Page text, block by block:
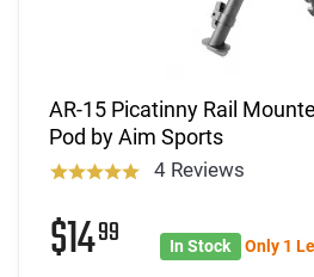
AR-15 Picatinny Rail
Pod by Aim Sports
4 Reviews
$1499 In Stock Only 1